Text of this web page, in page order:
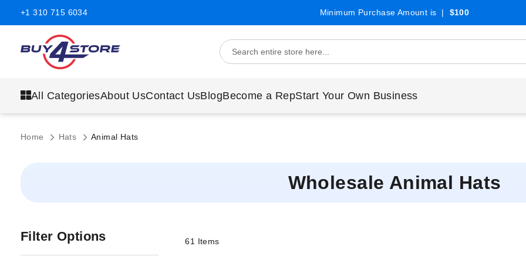
+1 310 715 6034 Minimum Purchase Amount is | $100
All CategoriesAbout UsContact UsBlogBecome a RepStart Your Own Business
Home Hats Animal Hats
Wholesale Animal Hats
61 Items
Filter Options